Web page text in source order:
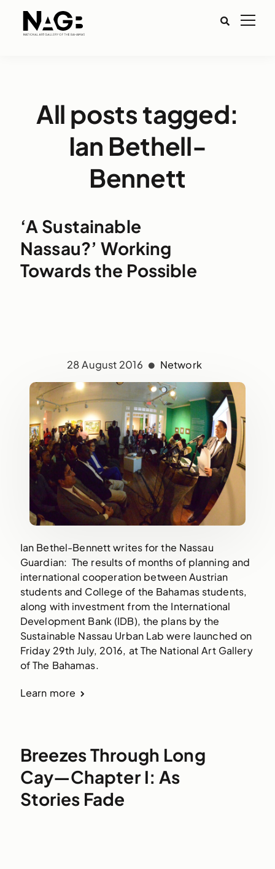
All posts tagged:
Ian Bethell-
Bennett
‘A Sustainable
Nassau?’ Working
Towards the Possible
28 August 2016 Network
Ian Bethel-Bennett writes for the Nassau
Guardian: The results of months of planning and
international cooperation between Austrian
students and College of the Bahamas students,
along with investment from the International
Development Bank (IDB), the plans by the
Sustainable Nassau Urban Lab were launched on
Friday 29th July, 2016, at The National Art Gallery
of The Bahamas.
Learn more
Breezes Through Long
Cay—Chapter I: As
Stories Fade